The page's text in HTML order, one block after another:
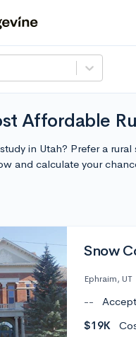
Affordable
in Utah? Prefer a
and calculate your
Snow
Ephraim, UT
--
$19K